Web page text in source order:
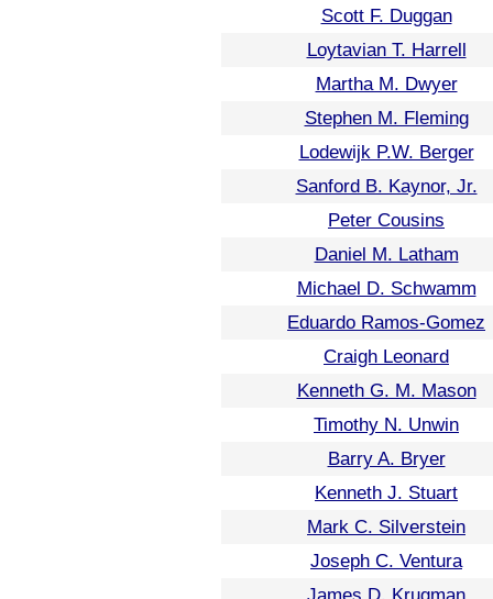
Scott F. Duggan
Loytavian T. Harrell
Martha M. Dwyer
Stephen M. Fleming
Lodewijk P.W. Berger
Sanford B. Kaynor, Jr.
Peter Cousins
Daniel M. Latham
Michael D. Schwamm
Eduardo Ramos-Gomez
Craigh Leonard
Kenneth G. M. Mason
Timothy N. Unwin
Barry A. Bryer
Kenneth J. Stuart
Mark C. Silverstein
Joseph C. Ventura
James D. Krugman